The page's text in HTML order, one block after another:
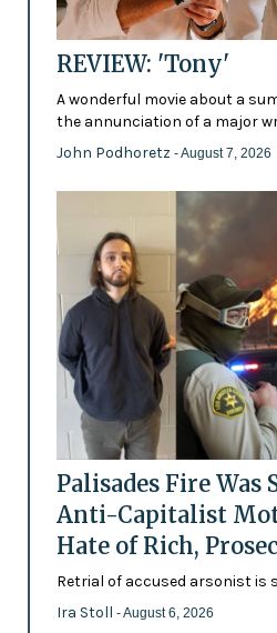
REVIEW: 'Tony'
A wonderful movie about a
the annunciation of a major
John Podhoretz - August 7, 2026
Palisades Fire Was
Anti-Capitalist
Hate of Rich,
Retrial of accused arsonist is
Ira Stoll - August 6, 2026